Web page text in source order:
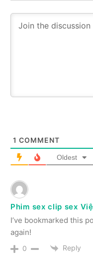
1 COMMENT
Oldest
Phim sex clip sex
I’ve bookmarked this
again!
0 Reply